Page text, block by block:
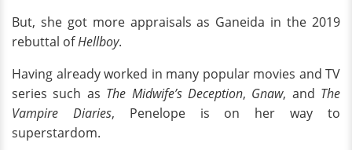
But, she got more appraisals as Ganeida in the 2019
rebuttal ofHellboy.
Having already worked in many popular movies and TV
series such as The Midwife’s Deception, Gnaw, and The
Vampire Diaries, Penelope is on her way to
superstardom.